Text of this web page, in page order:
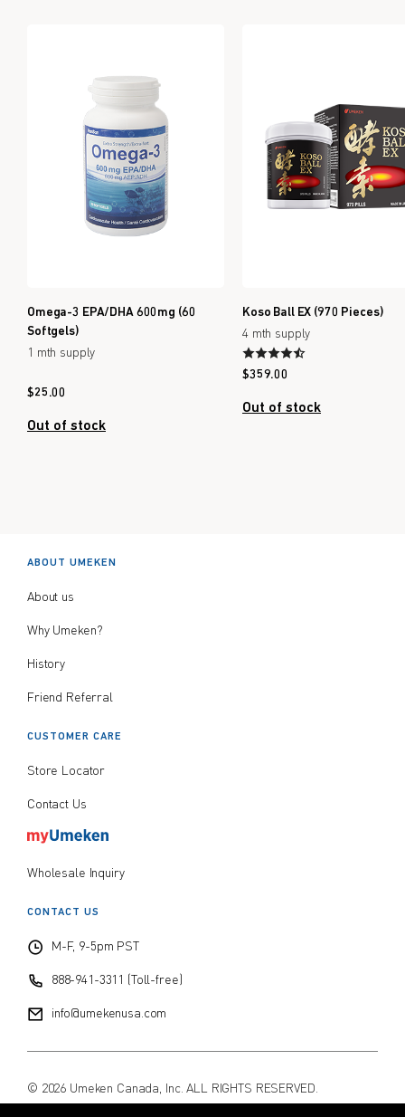
Omega-3 EPA/DHA 600mg (60
Softgels)
1 mth supply
$25.00
Out of stock
Koso Ball EX (970 Pieces)
4 mth supply
$359.00
Out of stock
ABOUT UMEKEN
About us
Why Umeken?
History
Friend Referral
CUSTOMER CARE
Store Locator
Contact Us
Wholesale Inquiry
CONTACT US
M-F, 9-5pm PST
888-941-3311 (Toll-free)
info@umekenusa.com
© 2026 Umeken Canada, Inc. ALL RIGHTS RESERVED.